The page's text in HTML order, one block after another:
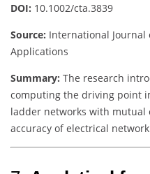
DOI: 10.1002/cta.3839
Source: International Journal
Applications
Summary: The research
computing the driving point
ladder networks with mutual
accuracy of electrical